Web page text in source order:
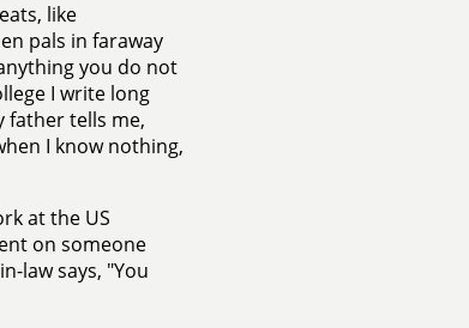
like
pals in faraway
you do not
I write long
father tells me,
I know nothing,
at the US
on someone
law says, "You